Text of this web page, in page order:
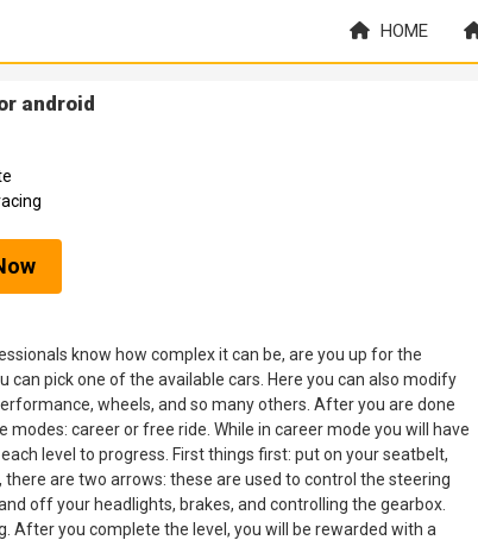
HOME
android
know how complex it can be, are you up for the
pick one of the available cars. Here you can also modify
wheels, and so many others. After you are done
career or free ride. While in career mode you will have
level to progress. First things first: put on your seatbelt,
are two arrows: these are used to control the steering
off your headlights, brakes, and controlling the gearbox.
After you complete the level, you will be rewarded with a